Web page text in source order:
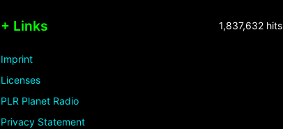
+ Links
Imprint
Licenses
PLR Planet Radio
Privacy Statement
1,837,632 hits